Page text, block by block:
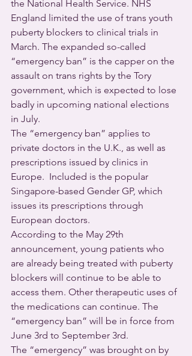
the National Health Service. NHS
England limited the use of trans youth
puberty blockers to clinical trials in
March. The expanded so-called
“emergency ban” is the capper on the
assault on trans rights by the Tory
government, which is expected to lose
badly in upcoming national elections
in July.
The “emergency ban” applies to
private doctors in the U.K., as well as
prescriptions issued by clinics in
Europe.  Included is the popular
Singapore-based Gender GP, which
issues its prescriptions through
European doctors.
According to the May 29th
announcement, young patients who
are already being treated with puberty
blockers will continue to be able to
access them. Other therapeutic uses of
the medications can continue. The
“emergency ban” will be in force from
June 3rd to September 3rd.
The “emergency” was brought on by